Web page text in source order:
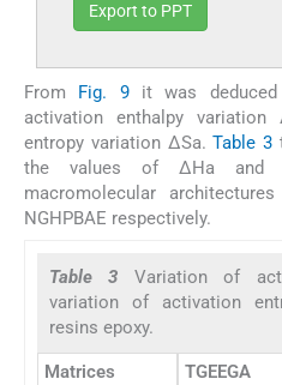
Export to PPT
From Fig. 9it was
activation enthalpy
entropy variation ΔSa.Table 3
the values ​​of ΔHa and
macromolecular
NGHPBAE respectively.
Table 3 Variation of
variation of activation
resins epoxy.
Matrices TGEEGA